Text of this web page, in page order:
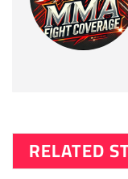
RELATED